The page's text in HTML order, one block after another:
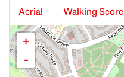
Aerial Walking Score
+
-